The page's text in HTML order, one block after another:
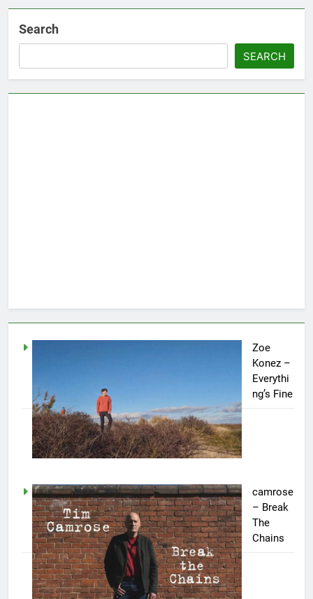
Search
SEARCH
Zoe
Konez –
Everythi
ng’s Fine
camrose
– Break
The
Chains